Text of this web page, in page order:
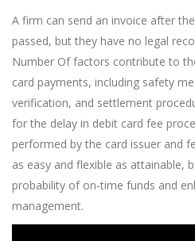
A firm can send an invoice after
passed, but they have no legal
Number Of factors contribute to
card payments, including safety
verification, and settlement
for the delay in debit card fee
performed by the card issuer and
as easy and flexible as attainable,
probability of on-time funds and
management.